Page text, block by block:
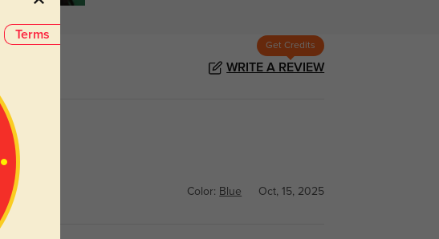
Get Credits
WRITE A REVIEW
Color: Blue Oct, 15, 2025
Terms